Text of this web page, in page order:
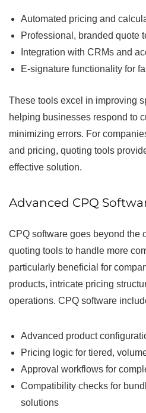
Automated pricing and
Professional, branded quote
Integration with CRMs and
E-signature functionality for
These tools excel in improving
helping businesses respond to
minimizing errors. For
and pricing, quoting tools
effective solution.
Advanced CPQ
CPQ software goes beyond the
quoting tools to handle more
particularly beneficial for
products, intricate pricing
operations. CPQ software
Advanced product
Pricing logic for tiered,
Approval workflows for
Compatibility checks for
solutions